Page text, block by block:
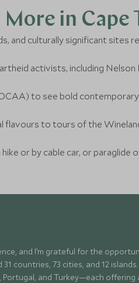
in Cape
culturally significant sites
activists, including Nelson
to see bold
flavours to tours of the
or by cable car, or
and I’m grateful for the
countries, 73 cities, and 12
Portugal, and Turkey—each